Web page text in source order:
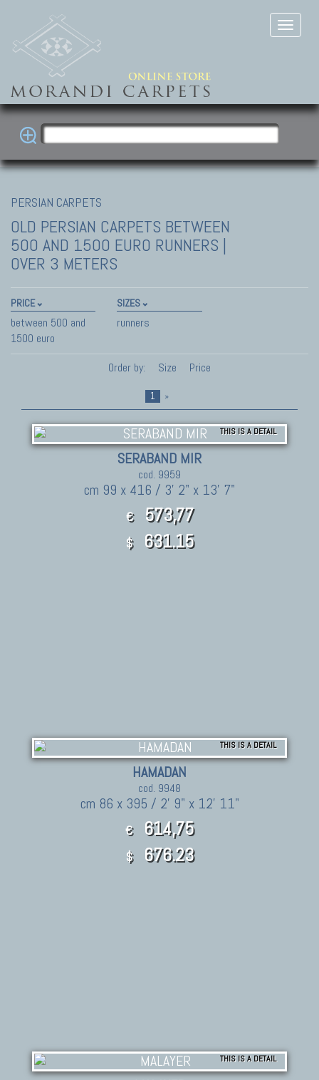
PERSIAN CARPETS
OLD PERSIAN CARPETS BETWEEN
500 AND 1500 EURO RUNNERS |
OVER 3 METERS
PRICE
between 500 and
1500 euro
SIZES
runners
Order by: Size Price
1 »
THIS IS A DETAIL
SERABAND MIR
cod. 9959
cm 99 x 416 / 3' 2" x 13' 7"
€ 573,77
$ 631.15
THIS IS A DETAIL
HAMADAN
cod. 9948
cm 86 x 395 / 2' 9" x 12' 11"
€ 614,75
$ 676.23
THIS IS A DETAIL